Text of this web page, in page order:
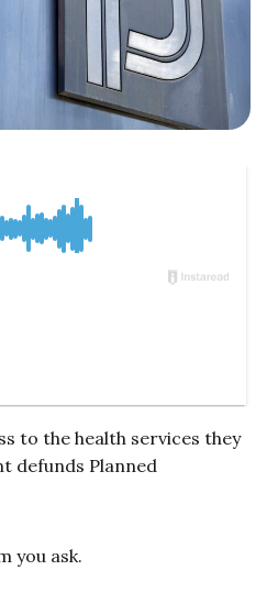
to the health services they
defunds Planned
you ask.